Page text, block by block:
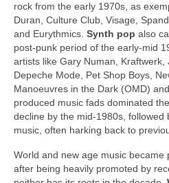
rock from the early 1970s, as
Duran, Culture Club, Visage,
and Eurythmics. Synth pop also
post‑punk period of the early‑mid
artists like Gary Numan, Kraftwerk,
Depeche Mode, Pet Shop Boys,
Manoeuvres in the Dark (OMD)
produced music fads dominated
decline by the mid‑1980s, followed
music, often harking back to
World and new age music became
after being heavily promoted by